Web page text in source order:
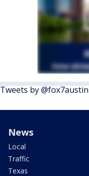
Tweets by @fox7austin
News
Local
Traffic
Texas